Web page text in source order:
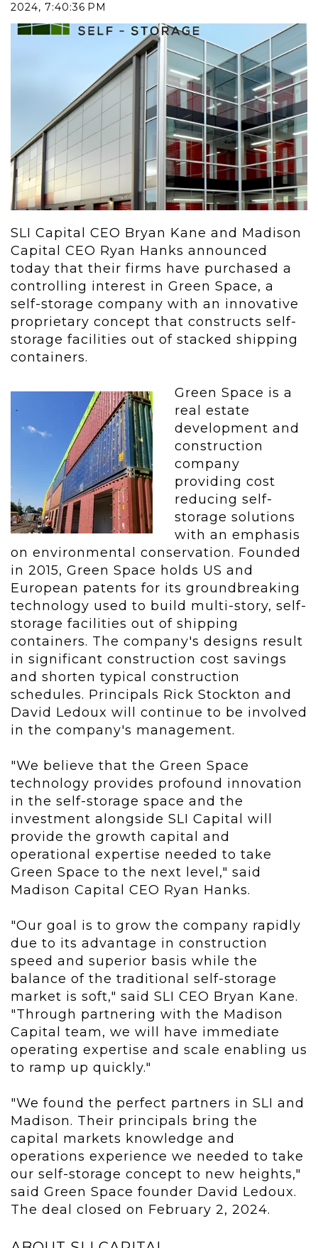
2024, 7:40:36 PM
SLI Capital CEO Bryan Kane and Madison
Capital CEO Ryan Hanks announced
today that their firms have purchased a
controlling interest in Green Space, a
self-storage company with an innovative
proprietary concept that constructs self-
storage facilities out of stacked shipping
containers.
Green Space is a
real estate
development and
construction
company
providing cost
reducing self-
storage solutions
with an emphasis
on environmental conservation. Founded
in 2015, Green Space holds US and
European patents for its groundbreaking
technology used to build multi-story, self-
storage facilities out of shipping
containers. The company's designs result
in significant construction cost savings
and shorten typical construction
schedules. Principals Rick Stockton and
David Ledoux will continue to be involved
in the company's management.
"We believe that the Green Space
technology provides profound innovation
in the self-storage space and the
investment alongside SLI Capital will
provide the growth capital and
operational expertise needed to take
Green Space to the next level," said
Madison Capital CEO Ryan Hanks.
"Our goal is to grow the company rapidly
due to its advantage in construction
speed and superior basis while the
balance of the traditional self-storage
market is soft," said SLI CEO Bryan Kane.
"Through partnering with the Madison
Capital team, we will have immediate
operating expertise and scale enabling us
to ramp up quickly."
"We found the perfect partners in SLI and
Madison. Their principals bring the
capital markets knowledge and
operations experience we needed to take
our self-storage concept to new heights,"
said Green Space founder David Ledoux.
The deal closed on February 2, 2024.